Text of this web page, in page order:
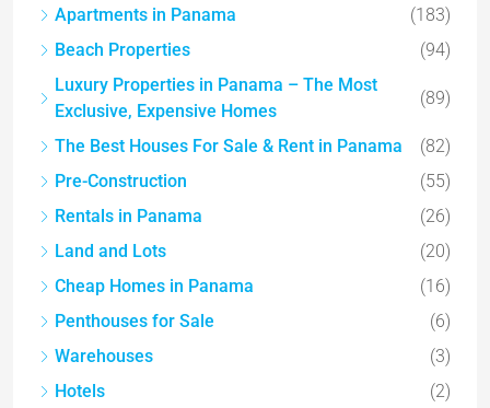
Apartments in Panama
(183)
Beach Properties
(94)
Luxury Properties in Panama – The Most
Exclusive, Expensive Homes
(89)
The Best Houses For Sale & Rent in Panama
(82)
Pre-Construction
(55)
Rentals in Panama
(26)
Land and Lots
(20)
Cheap Homes in Panama
(16)
Penthouses for Sale
(6)
Warehouses
(3)
Hotels
(2)